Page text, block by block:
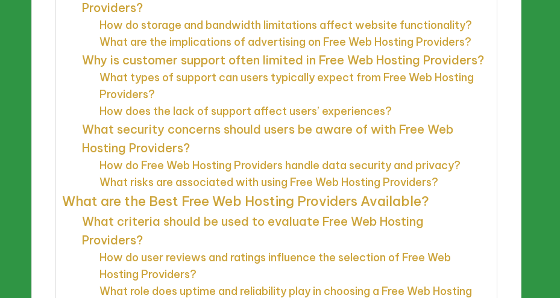
Providers?
How do storage and bandwidth limitations affect website functionality?
What are the implications of advertising on Free Web Hosting Providers?
Why is customer support often limited in Free Web Hosting Providers?
What types of support can users typically expect from Free Web Hosting
Providers?
How does the lack of support affect users’ experiences?
What security concerns should users be aware of with Free Web
Hosting Providers?
How do Free Web Hosting Providers handle data security and privacy?
What risks are associated with using Free Web Hosting Providers?
What are the Best Free Web Hosting Providers Available?
What criteria should be used to evaluate Free Web Hosting
Providers?
How do user reviews and ratings influence the selection of Free Web
Hosting Providers?
What role does uptime and reliability play in choosing a Free Web Hosting